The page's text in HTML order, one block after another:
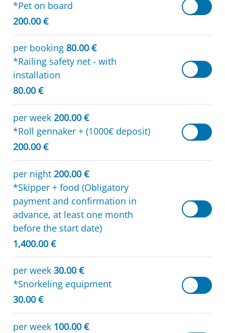
*Pet on board
200.00 €
per booking 80.00 €
*Railing safety net - with
installation
80.00 €
per week 200.00 €
*Roll gennaker + (1000€ deposit)
200.00 €
per night 200.00 €
*Skipper + food (Obligatory
payment and confirmation in
advance, at least one month
before the start date)
1,400.00 €
per week 30.00 €
*Snorkeling equipment
30.00 €
per week 100.00 €